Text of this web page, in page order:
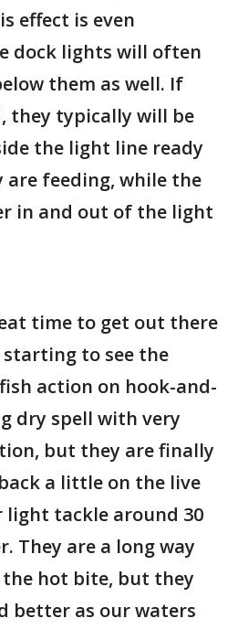
effect is even
dock lights will often
them as well. If
they typically will be
the light line ready
feeding, while the
in and out of the light
time to get out there
starting to see the
action on hook-and-
dry spell with very
but they are finally
a little on the live
light tackle around 30
They are a long way
hot bite, but they
better as our waters